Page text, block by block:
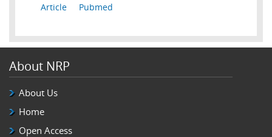
Article
Pubmed
About NRP
About Us
Home
Open Access